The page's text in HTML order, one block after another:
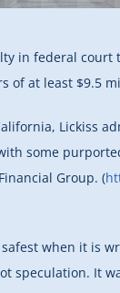
in federal
of at least $9.5
Lickiss
some
Group. (
when it is
speculation. It